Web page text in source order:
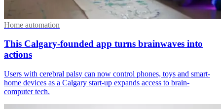
Home automation
This Calgary-founded app turns brainwaves into
actions
Users with cerebral palsy can now control phones, toys and smart-
home devices as a Calgary start-up expands access to brain-
computer tech.